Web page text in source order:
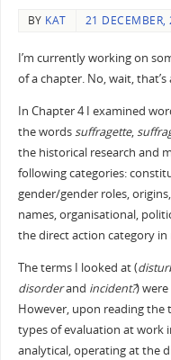
BY KAT 21 DECEMBER,
I’m currently working on
of a chapter. No, wait,
In Chapter 4 I examined
the wordssuffragette,
the historical research and
following categories:
gender/gender roles,
names, organisational,
the direct action category in
The terms I looked at (
disorderand incident?)
However, upon reading the
types of evaluation at work
analytical, operating at the